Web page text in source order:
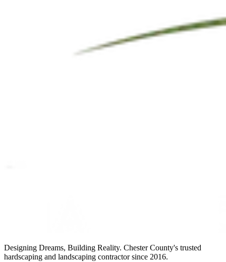
Designing Dreams, Building Reality. Chester County's trusted
hardscaping and landscaping contractor since 2016.